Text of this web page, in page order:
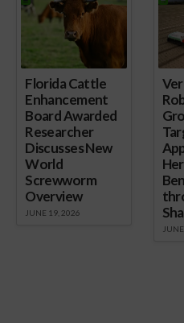
Florida Cattle
Enhancement
Board Awarded
Researcher
Discusses New
World
Screwworm
Overview
JUNE 19, 2026